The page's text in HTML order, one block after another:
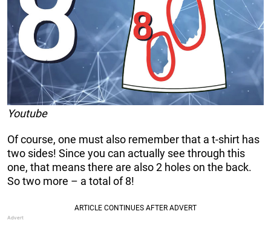
Youtube
Of course, one must also remember that a t-shirt has
two sides! Since you can actually see through this
one, that means there are also 2 holes on the back.
So two more – a total of 8!